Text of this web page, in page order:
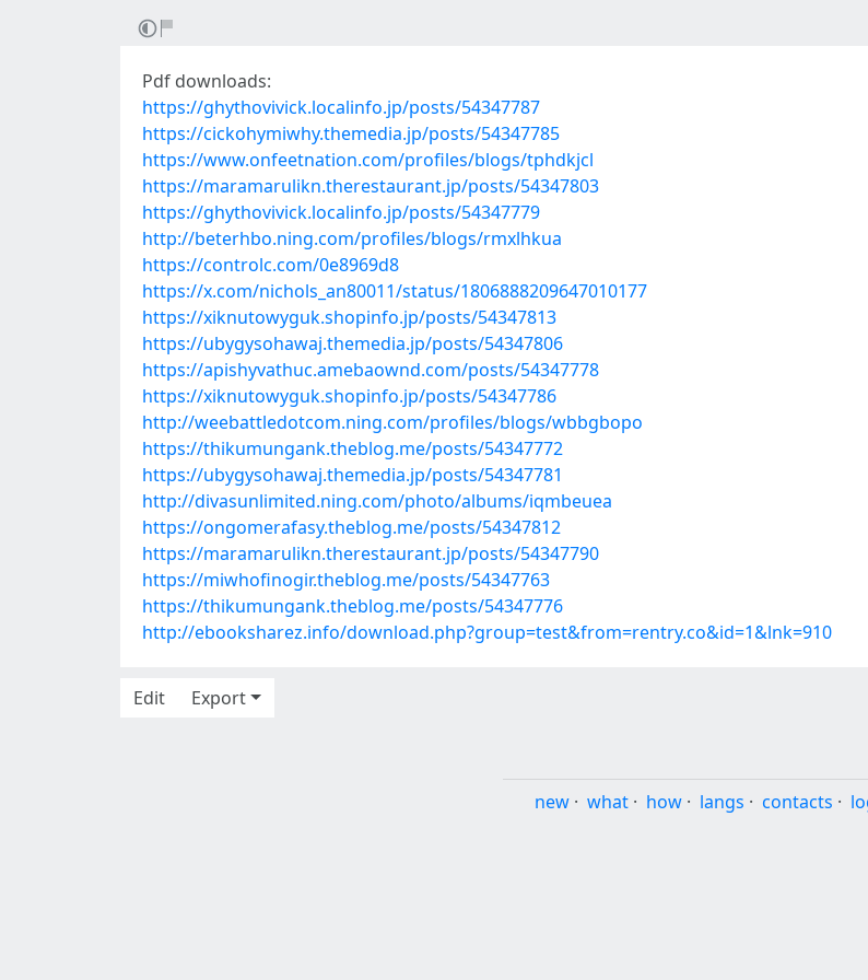
Pdf downloads:
https://ghythovivick.localinfo.jp/posts/54347787
https://cickohymiwhy.themedia.jp/posts/54347785
https://www.onfeetnation.com/profiles/blogs/tphdkjcl
https://maramarulikn.therestaurant.jp/posts/54347803
https://ghythovivick.localinfo.jp/posts/54347779
http://beterhbo.ning.com/profiles/blogs/rmxlhkua
https://controlc.com/0e8969d8
https://x.com/nichols_an80011/status/1806888209647010177
https://xiknutowyguk.shopinfo.jp/posts/54347813
https://ubygysohawaj.themedia.jp/posts/54347806
https://apishyvathuc.amebaownd.com/posts/54347778
https://xiknutowyguk.shopinfo.jp/posts/54347786
http://weebattledotcom.ning.com/profiles/blogs/wbbgbopo
https://thikumungank.theblog.me/posts/54347772
https://ubygysohawaj.themedia.jp/posts/54347781
http://divasunlimited.ning.com/photo/albums/iqmbeuea
https://ongomerafasy.theblog.me/posts/54347812
https://maramarulikn.therestaurant.jp/posts/54347790
https://miwhofinogir.theblog.me/posts/54347763
https://thikumungank.theblog.me/posts/54347776
http://ebooksharez.info/download.php?group=test&from=rentry.co&id=1&lnk=910
Edit
Export
new · what · how · langs · contacts ·